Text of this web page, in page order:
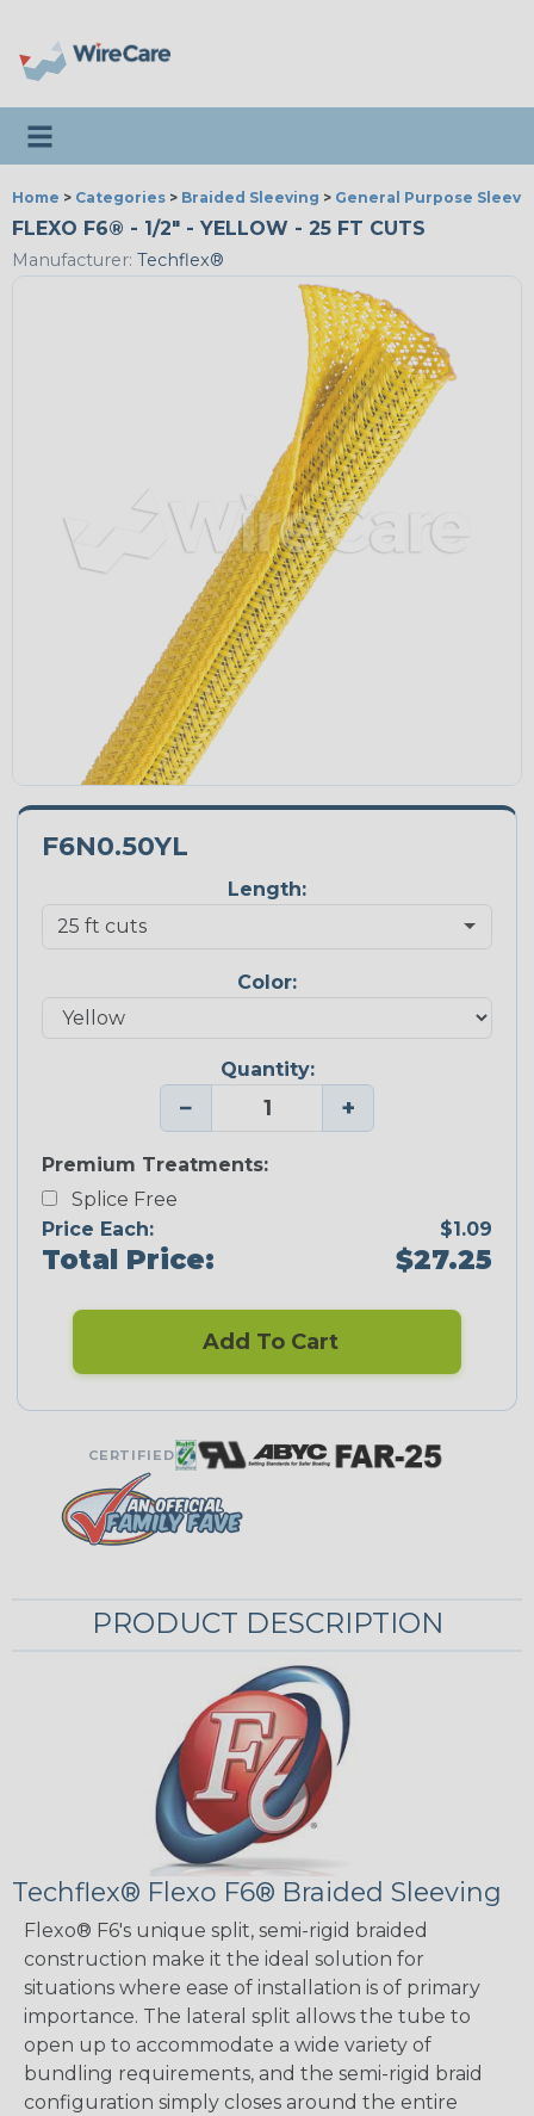
Toggle navigation
Home > Categories > Braided Sleeving > General Purpose
FLEXO F6® - 1/2" - YELLOW - 25 FT CUTS
Manufacturer: Techflex®
F6N0.50YL
Length:
Color:
Quantity:
− +
Premium Treatments:
Splice Free
Price Each:
$1.09
Total Price: $27.25
Add To Cart
CERTIFIED
PRODUCT DESCRIPTION
Techflex® Flexo F6® Braided Sleeving
Flexo® F6's unique split, semi-rigid braided
construction make it the ideal solution for
situations where ease of installation is of primary
importance. The lateral split allows the tube to
open up to accommodate a wide variety of
bundling requirements, and the semi-rigid braid
configuration simply closes around the entire